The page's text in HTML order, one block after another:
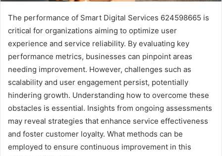
The performance of Smart Digital Services 624598665 is
critical for organizations aiming to optimize user
experience and service reliability. By evaluating key
performance metrics, businesses can pinpoint areas
needing improvement. However, challenges such as
scalability and user engagement persist, potentially
hindering growth. Understanding how to overcome these
obstacles is essential. Insights from ongoing assessments
may reveal strategies that enhance service effectiveness
and foster customer loyalty. What methods can be
employed to ensure continuous improvement in this